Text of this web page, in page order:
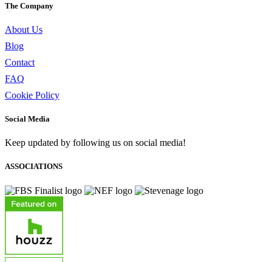
The Company
About Us
Blog
Contact
FAQ
Cookie Policy
Social Media
Keep updated by following us on social media!
ASSOCIATIONS